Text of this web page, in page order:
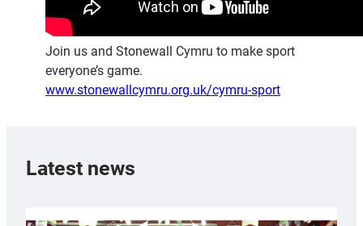
Join us and Stonewall Cymru to make sport
everyone’s game.
www.stonewallcymru.org.uk/cymru-sport
Latest news